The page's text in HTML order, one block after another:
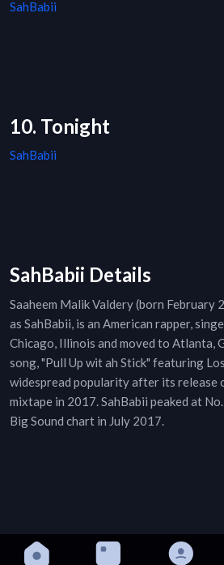
SahBabii
10. Tonight
SahBabii
SahBabii Details
Saaheem Malik Valdery (born February
as SahBabii, is an American rapper,
Chicago, Illinois and moved to Atlanta,
song, "Pull Up wit ah Stick" featuring
widespread popularity after its release
mixtape in 2017. SahBabii peaked at
Big Sound chart in July 2017.